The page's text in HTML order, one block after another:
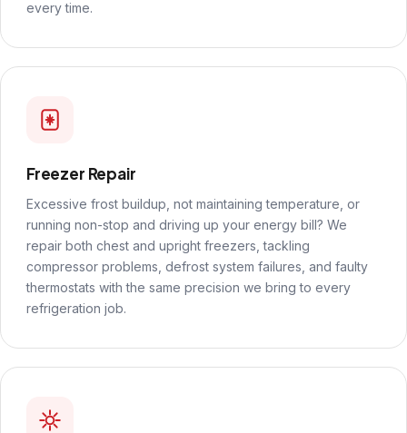
every time.
Freezer Repair
Excessive frost buildup, not maintaining temperature, or
running non-stop and driving up your energy bill? We
repair both chest and upright freezers, tackling
compressor problems, defrost system failures, and faulty
thermostats with the same precision we bring to every
refrigeration job.